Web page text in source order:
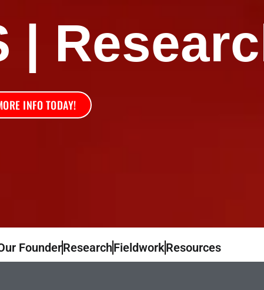
|
INFO TODAY!
FounderResearchFieldworkResources